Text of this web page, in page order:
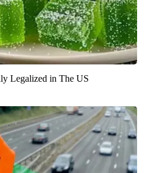
Legalized in The US